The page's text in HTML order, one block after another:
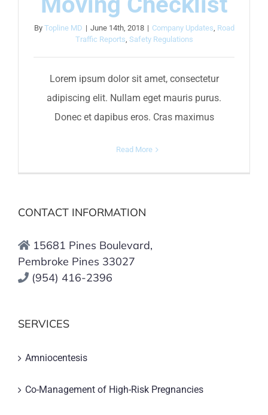
By Topline MD | June 14th, 2018 | Company Updates, Road
Traffic Reports, Safety Regulations
Lorem ipsum dolor sit amet, consectetur
adipiscing elit. Nullam eget mauris purus.
Donec et dapibus eros. Cras maximus
Read More
CONTACT INFORMATION
15681 Pines Boulevard,
Pembroke Pines 33027
(954) 416-2396
SERVICES
Amniocentesis
Co-Management of High-Risk Pregnancies